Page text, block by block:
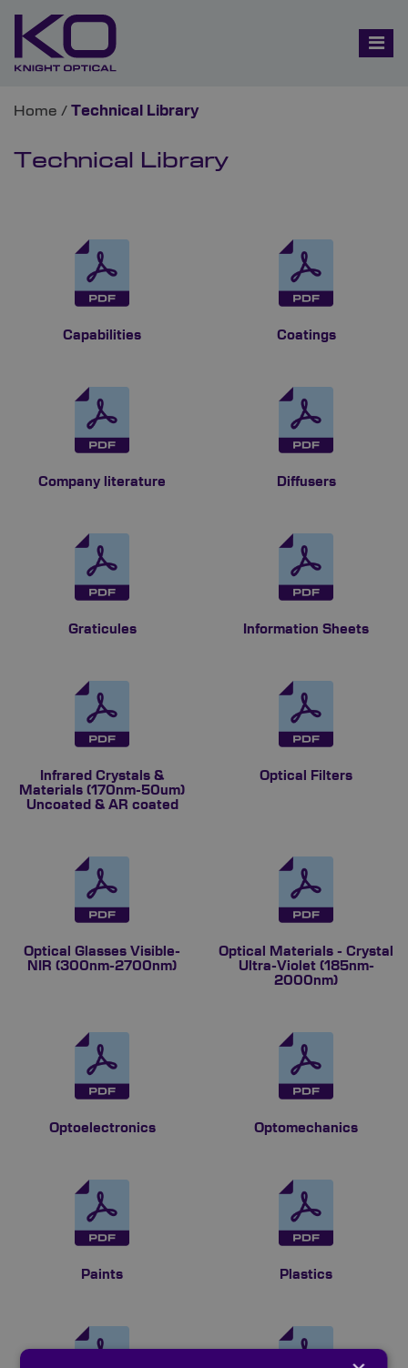
Home / Technical Library
Technical Library
Capabilities Coatings
Company literature Diffusers
Graticules Information Sheets
Infrared Crystals &
Materials (170nm-50um)
Uncoated & AR coated
Optical Filters
Optical Glasses Visible-
NIR (300nm-2700nm)
Optical Materials - Crystal
Ultra-Violet (185nm-
2000nm)
Optoelectronics Optomechanics
Paints Plastics